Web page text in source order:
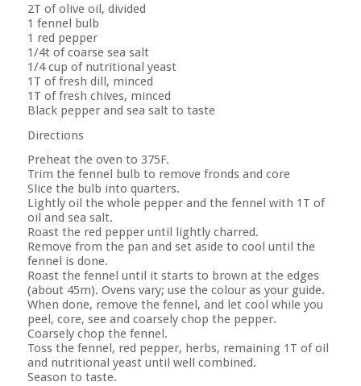
2T of olive oil, divided
1 fennel bulb
1 red pepper
1/4t of coarse sea salt
1/4 cup of nutritional yeast
1T of fresh dill, minced
1T of fresh chives, minced
Black pepper and sea salt to taste
Directions
Preheat the oven to 375F.
Trim the fennel bulb to remove fronds and core
Slice the bulb into quarters.
Lightly oil the whole pepper and the fennel with 1T of
oil and sea salt.
Roast the red pepper until lightly charred.
Remove from the pan and set aside to cool until the
fennel is done.
Roast the fennel until it starts to brown at the edges
(about 45m). Ovens vary; use the colour as your guide.
When done, remove the fennel, and let cool while you
peel, core, see and coarsely chop the pepper.
Coarsely chop the fennel.
Toss the fennel, red pepper, herbs, remaining 1T of oil
and nutritional yeast until well combined.
Season to taste.